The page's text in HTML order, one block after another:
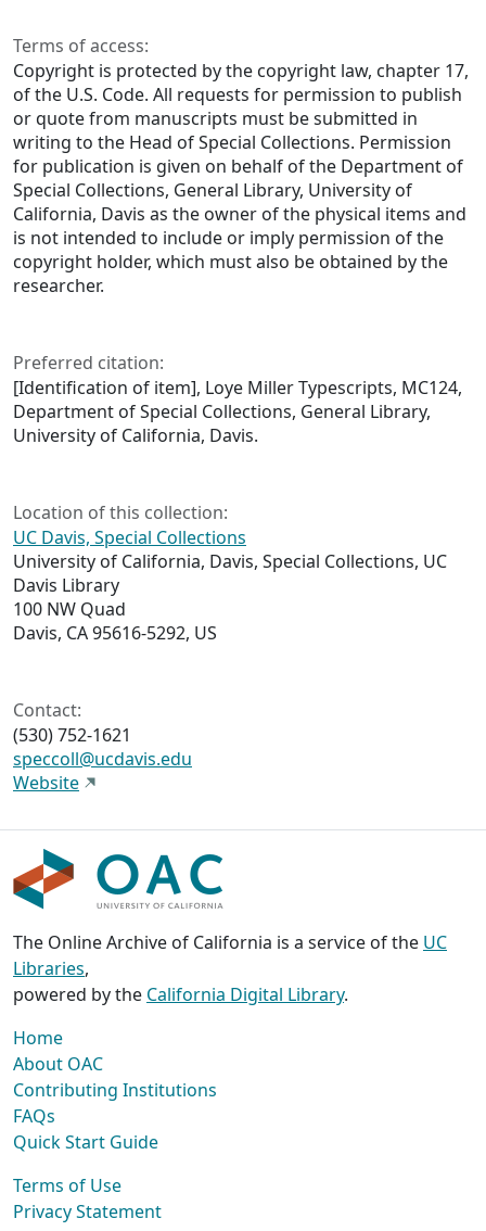
Terms of access:
Copyright is protected by the copyright law, chapter 17,
of the U.S. Code. All requests for permission to publish
or quote from manuscripts must be submitted in
writing to the Head of Special Collections. Permission
for publication is given on behalf of the Department of
Special Collections, General Library, University of
California, Davis as the owner of the physical items and
is not intended to include or imply permission of the
copyright holder, which must also be obtained by the
researcher.
Preferred citation:
[Identification of item], Loye Miller Typescripts, MC124,
Department of Special Collections, General Library,
University of California, Davis.
Location of this collection:
UC Davis, Special Collections
University of California, Davis, Special Collections, UC
Davis Library
100 NW Quad
Davis, CA 95616-5292, US
Contact:
(530) 752-1621
speccoll@ucdavis.edu
Website
The Online Archive of California is a service of the UC
Libraries,
powered by the California Digital Library.
Home
About OAC
Contributing Institutions
FAQs
Quick Start Guide
Terms of Use
Privacy Statement